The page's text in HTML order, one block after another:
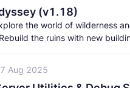
(v1.18)
the world of wilderness
the ruins with new
7 Aug 2025